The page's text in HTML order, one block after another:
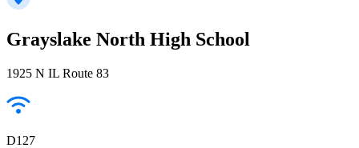
Grayslake North High School
1925 N IL Route 83
D127